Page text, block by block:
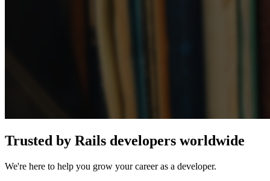
Trusted by Rails developers worldwide
We're here to help you grow your career as a developer.